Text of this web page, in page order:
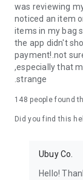
USA:Our USA
brands
UK: Get luxury
overseas
China:Our store
Chinese brands
Japan: Buy high-
Hong Kong:
was reviewing
noticed an item
items in my bag
the app didn't
payment!.not
,especially that
.strange
148 people found
Did you find this
Ubuy Co.
Hello!